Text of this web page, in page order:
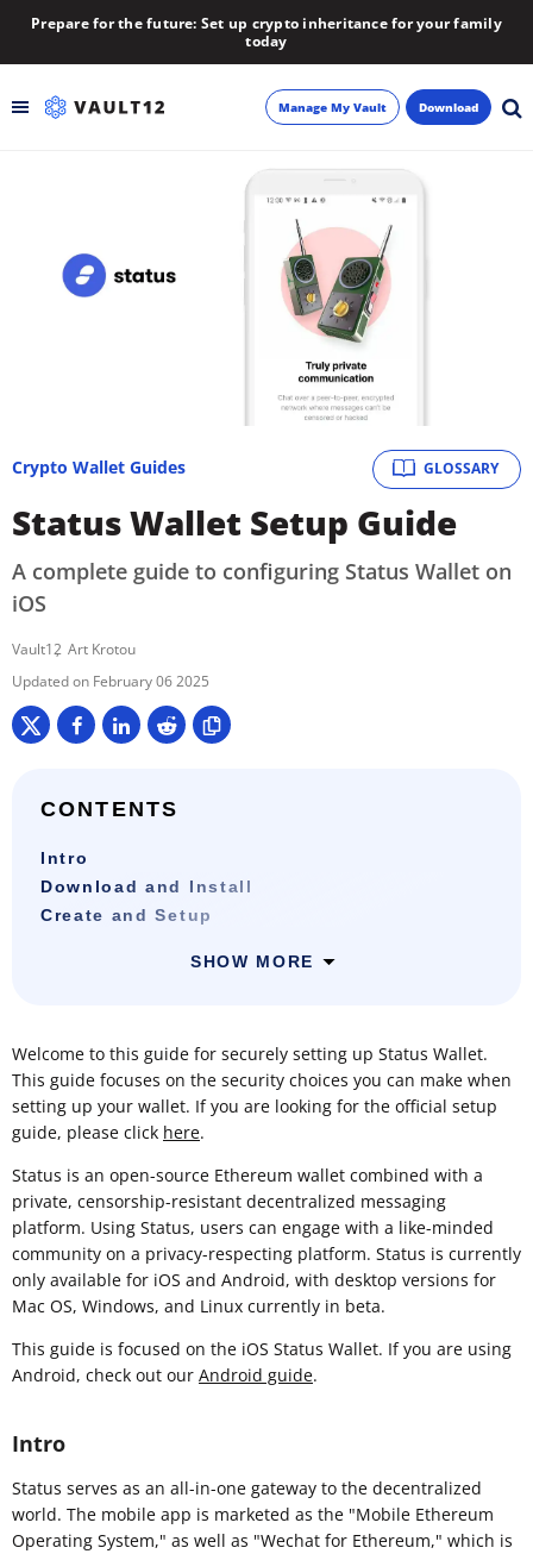
Prepare for the future: Set up crypto inheritance for your family
today
Manage My Vault Download
GLOSSARY
Crypto Wallet Guides
Status Wallet Setup Guide
A complete guide to configuring Status Wallet on
iOS
Vault12 Art Krotou
February 06 2025
CONTENTS
Intro
Download and Install
Create and Setup
SHOW MORE
Welcome to this guide for securely setting up Status Wallet.
This guide focuses on the security choices you can make when
setting up your wallet. If you are looking for the official setup
guide, please click here.
Status is an open-source Ethereum wallet combined with a
private, censorship-resistant decentralized messaging
platform. Using Status, users can engage with a like-minded
community on a privacy-respecting platform. Status is currently
only available for iOS and Android, with desktop versions for
Mac OS, Windows, and Linux currently in beta.
This guide is focused on the iOS Status Wallet. If you are using
Android, check out our Android guide.
Intro
Status serves as an all-in-one gateway to the decentralized
world. The mobile app is marketed as the "Mobile Ethereum
Operating System," as well as "Wechat for Ethereum," which is